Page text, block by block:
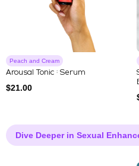
Peach and Cream
Arousal Tonic : Serum
$21.00
Dive Deeper in Sexual